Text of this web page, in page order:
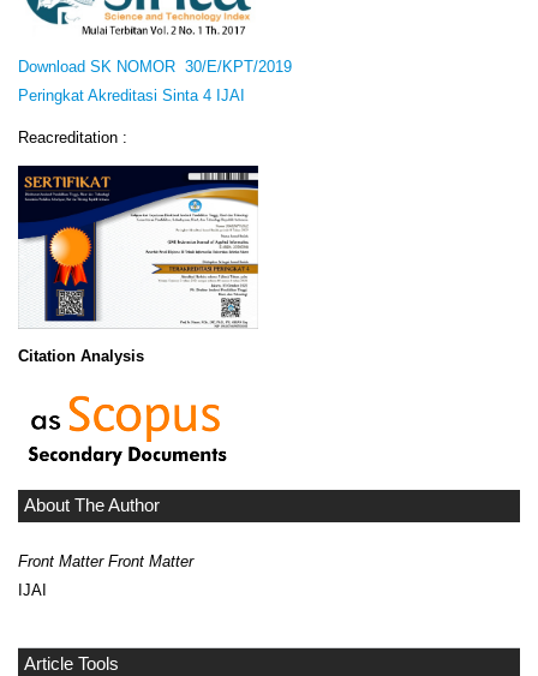
Download SK NOMOR 30/E/KPT/2019
Peringkat Akreditasi Sinta 4 IJAI
Reacreditation :
Citation Analysis
About The Author
Front Matter Front Matter
IJAI
Article Tools